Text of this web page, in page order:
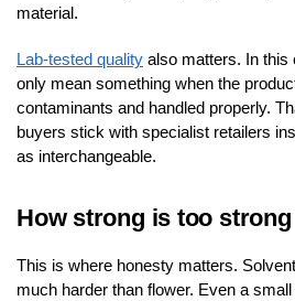
material.
Lab-tested quality also matters. In this
only mean something when the
contaminants and handled properly.
buyers stick with specialist retailers
as interchangeable.
How strong is too
This is where honesty matters.
much harder than flower. Even a